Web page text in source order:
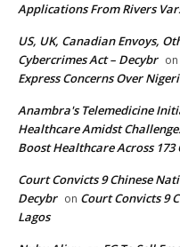
Applications From Rivers
US, UK, Canadian Envoys,
Cybercrimes Act – Decybr on
Express Concerns Over
Anambra's Telemedicine
Healthcare Amidst
Boost Healthcare Across
Court Convicts 9 Chinese
Decybr on Court Convicts 9
Lagos